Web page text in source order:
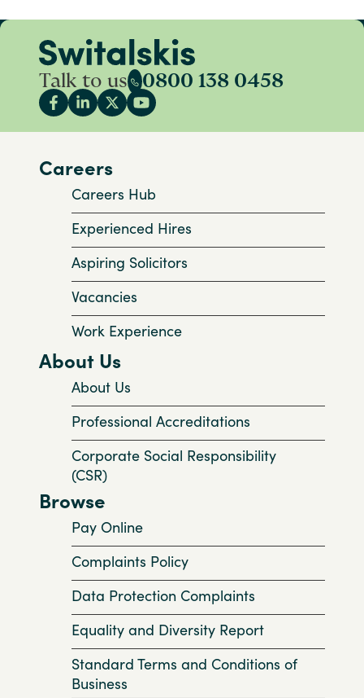
Talk to us 0800 138 0458
Careers
Careers Hub
Experienced Hires
Aspiring Solicitors
Vacancies
Work Experience
About Us
About Us
Professional Accreditations
Corporate Social Responsibility
(CSR)
Browse
Pay Online
Complaints Policy
Data Protection Complaints
Equality and Diversity Report
Standard Terms and Conditions of
Business